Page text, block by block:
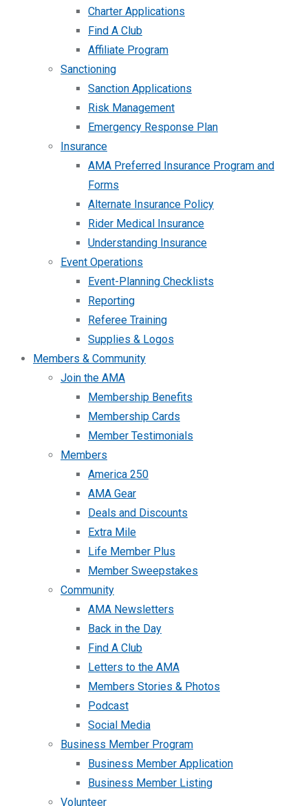
Charter Applications
Find A Club
Affiliate Program
Sanctioning
Sanction Applications
Risk Management
Emergency Response Plan
Insurance
AMA Preferred Insurance Program and
Forms
Alternate Insurance Policy
Rider Medical Insurance
Understanding Insurance
Event Operations
Event-Planning Checklists
Reporting
Referee Training
Supplies & Logos
Members & Community
Join the AMA
Membership Benefits
Membership Cards
Member Testimonials
Members
America 250
AMA Gear
Deals and Discounts
Extra Mile
Life Member Plus
Member Sweepstakes
Community
AMA Newsletters
Back in the Day
Find A Club
Letters to the AMA
Members Stories & Photos
Podcast
Social Media
Business Member Program
Business Member Application
Business Member Listing
Volunteer